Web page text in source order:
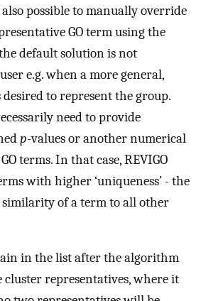
possible to manually override
GO term using the
default solution is not
e.g. when a more general,
to represent the group.
need to provide
p-values or another numerical
terms. In that case, REVIGO
with higher ‘uniqueness’ - the
similarity of a term to all other
in the list after the algorithm
representatives, where it